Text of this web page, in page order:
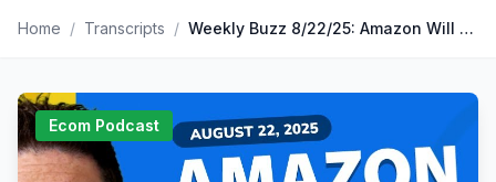
Home / Transcripts / Weekly Buzz 8/22/25: Amazon Will Break Your Variation Listings Soon?!
Ecom Podcast